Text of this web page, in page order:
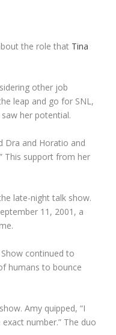
the role that Tina
other job
leap and go for SNL,
her potential.
Dra and Horatio and
This support from her
late-night talk show.
11, 2001, a
Show continued to
humans to bounce
Amy quipped, “I
number.” The duo